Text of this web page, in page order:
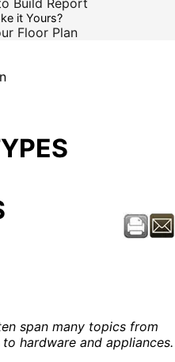
Build Report
it Yours?
Floor Plan
span many topics from
hardware and appliances.